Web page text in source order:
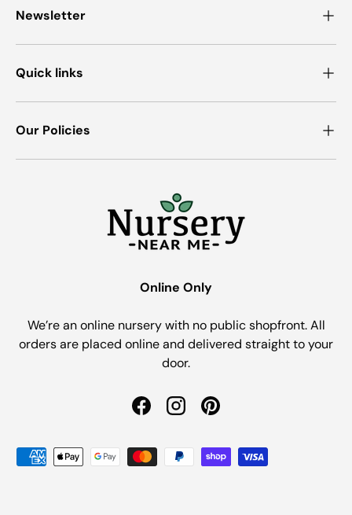
Newsletter
Quick links
Our Policies
Online Only
We’re an online nursery with no public shopfront. All
orders are placed online and delivered straight to your
door.
FacebookInstagramPinterest
Payment methods accepted